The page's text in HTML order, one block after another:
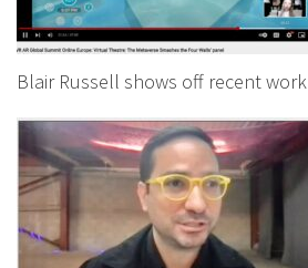
Blair Russell shows off recent work